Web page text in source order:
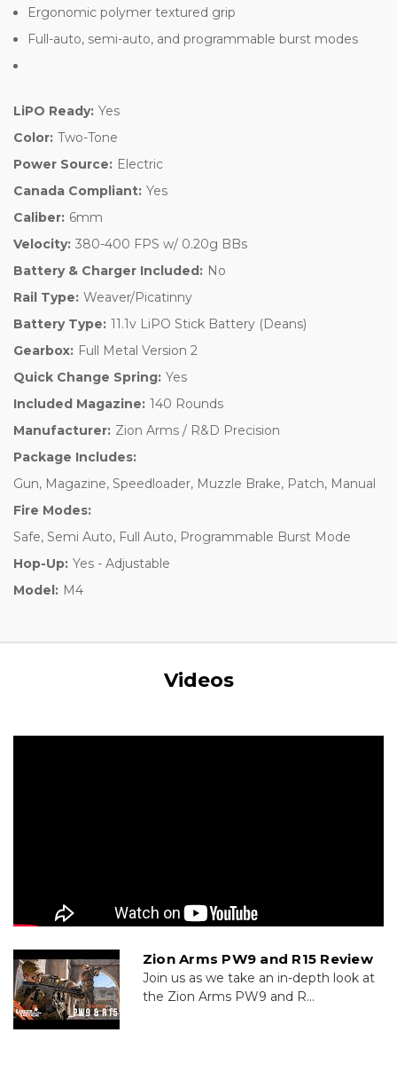
Ergonomic polymer textured grip
Full-auto, semi-auto, and programmable burst modes
LiPO Ready: Yes
Color: Two-Tone
Power Source: Electric
Canada Compliant: Yes
Caliber: 6mm
Velocity: 380-400 FPS w/ 0.20g BBs
Battery & Charger Included: No
Rail Type: Weaver/Picatinny
Battery Type: 11.1v LiPO Stick Battery (Deans)
Gearbox: Full Metal Version 2
Quick Change Spring: Yes
Included Magazine: 140 Rounds
Manufacturer: Zion Arms / R&D Precision
Package Includes:
Gun, Magazine, Speedloader, Muzzle Brake, Patch, Manual
Fire Modes:
Safe, Semi Auto, Full Auto, Programmable Burst Mode
Hop-Up: Yes - Adjustable
Model: M4
Videos
Zion Arms PW9 and R15 Review
Join us as we take an in-depth look at
the Zion Arms PW9 and R...